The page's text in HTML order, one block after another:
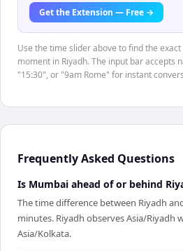
Get the Extension — Free →
Use the time slider above to find the
moment in Riyadh. The input bar accepts
"15:30", or "9am Rome" for instant
Frequently Asked Questions
Is Mumbai ahead of or behind
The time difference between Riyadh
minutes. Riyadh observes Asia/Riyadh
Asia/Kolkata.